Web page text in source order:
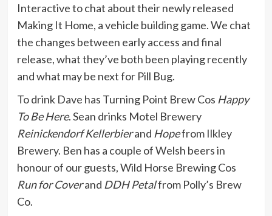
Interactive to chat about their newly released
Making It Home, a vehicle building game. We chat
the changes between early access and final
release, what they’ve both been playing recently
and what may be next for Pill Bug.
To drink Dave has Turning Point Brew Cos Happy
To Be Here. Sean drinks Motel Brewery
Reinickendorf Kellerbierand Hopefrom Ilkley
Brewery. Ben has a couple of Welsh beers in
honour of our guests, Wild Horse Brewing Cos
Run for Coverand DDH Petalfrom Polly’s Brew
Co.